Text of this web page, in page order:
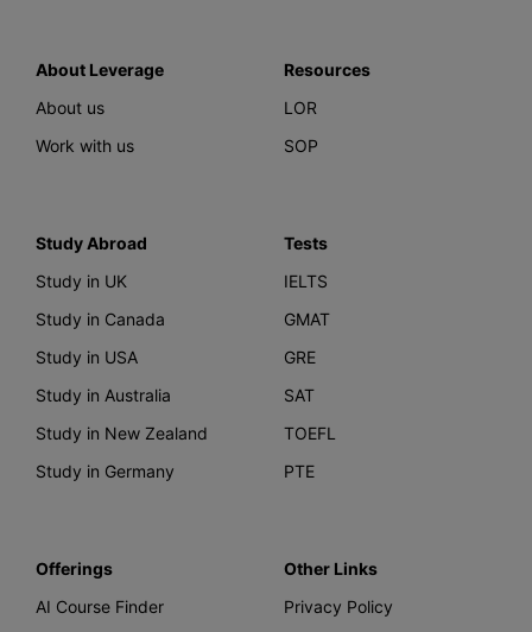
About Leverage
About us
Work with us
Resources
LOR
SOP
Study Abroad
Study in UK
Study in Canada
Study in USA
Study in Australia
Study in New Zealand
Study in Germany
Tests
IELTS
GMAT
GRE
SAT
TOEFL
PTE
Offerings
AI Course Finder
Other Links
Privacy Policy